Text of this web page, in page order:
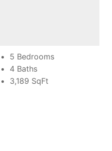
5 Bedrooms
4 Baths
3,189 SqFt